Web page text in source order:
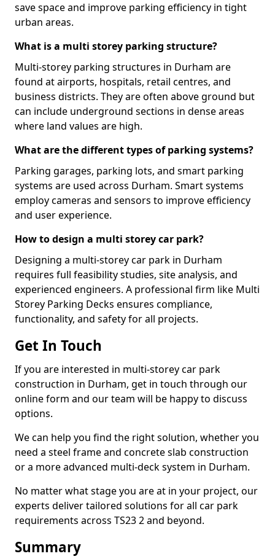
save space and improve parking efficiency in tight
urban areas.
What is a multi storey parking structure?
Multi-storey parking structures in Durham are
found at airports, hospitals, retail centres, and
business districts. They are often above ground but
can include underground sections in dense areas
where land values are high.
What are the different types of parking systems?
Parking garages, parking lots, and smart parking
systems are used across Durham. Smart systems
employ cameras and sensors to improve efficiency
and user experience.
How to design a multi storey car park?
Designing a multi-storey car park in Durham
requires full feasibility studies, site analysis, and
experienced engineers. A professional firm like Multi
Storey Parking Decks ensures compliance,
functionality, and safety for all projects.
Get In Touch
If you are interested in multi-storey car park
construction in Durham, get in touch through our
online form and our team will be happy to discuss
options.
We can help you find the right solution, whether you
need a steel frame and concrete slab construction
or a more advanced multi-deck system in Durham.
No matter what stage you are at in your project, our
experts deliver tailored solutions for all car park
requirements across TS23 2 and beyond.
Summary